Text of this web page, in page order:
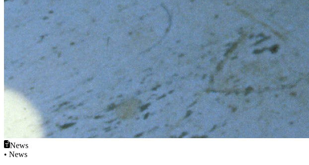
News
• News